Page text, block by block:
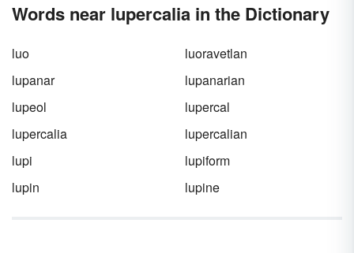
Words near lupercalia in the Dictionary
luo
luoravetlan
lupanar
lupanarian
lupeol
lupercal
lupercalia
lupercalian
lupi
lupiform
lupin
lupine